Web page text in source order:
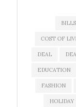
BILLS
COST OF
DEAL
EDUCATION
FASHION
HOLIDAY